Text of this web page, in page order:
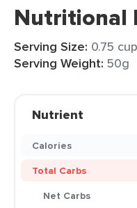
Nutritional
Serving Size: 0.75 cup
Serving Weight: 50g
Nutrient
Calories
Total Carbs
Net Carbs